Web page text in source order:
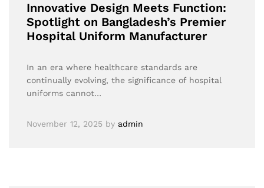
Innovative Design Meets Function:
Spotlight on Bangladesh’s Premier
Hospital Uniform Manufacturer
In an era where healthcare standards are
continually evolving, the significance of hospital
uniforms cannot…
November 12, 2025 by admin